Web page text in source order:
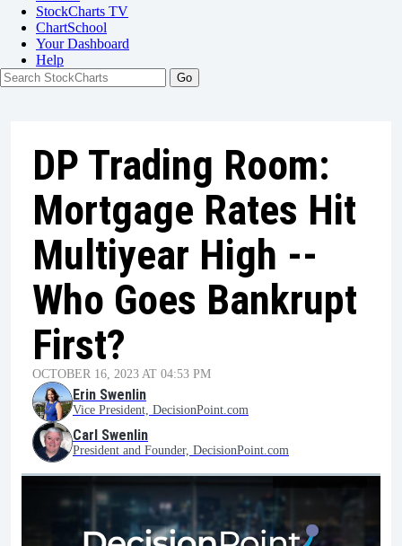
StockCharts TV
ChartSchool
YourDashboard
Help
DP Trading Room:
Mortgage Rates Hit
Multiyear High --
Who Goes Bankrupt
First?
OCTOBER 16, 2023 AT 04:53 PM
Erin Swenlin
Vice President, DecisionPoint.com
Carl Swenlin
President and Founder, DecisionPoint.com